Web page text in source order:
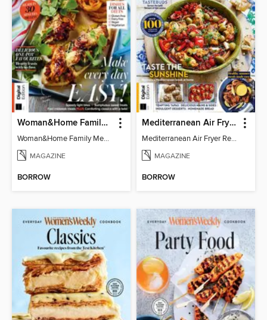
Woman&Home Family Meals (6th Ed)
Woman&Home Family Meals (6th Ed)
MAGAZINE
BORROW
Mediterranean Air Fryer Recipe Book (4th Ed)
Mediterranean Air Fryer Recipe Book (4th Ed)
MAGAZINE
BORROW